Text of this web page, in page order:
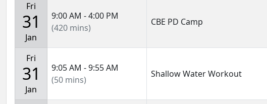
Fri
31
Jan
9:00 AM - 4:00 PM
(420 mins)
CBE PD Camp
Fri
31
Jan
9:05 AM - 9:55 AM
(50 mins)
Shallow Water Workout